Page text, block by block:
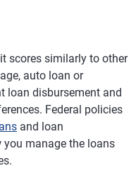
scores similarly to other
auto loan or
loan disbursement and
Federal policies
and loan
manage the loans